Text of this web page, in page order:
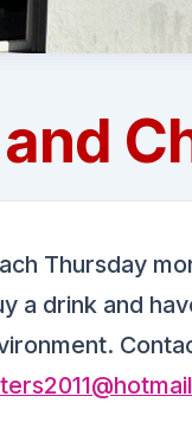
Thursday
a drink and